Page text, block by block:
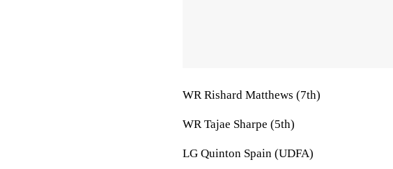
WR Rishard Matthews (7th)
WR Tajae Sharpe (5th)
LG Quinton Spain (UDFA)